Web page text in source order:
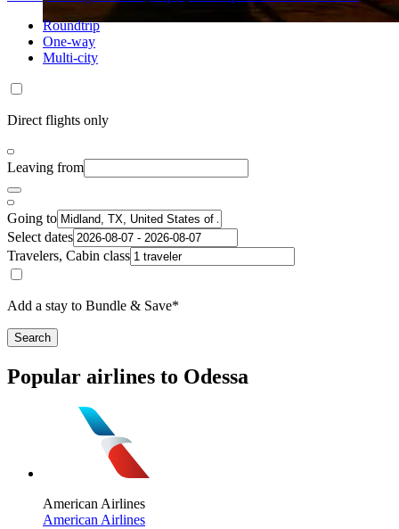
Roundtrip
One-way
Multi-city
Direct flights only
Leaving from
Going to
Select dates
Travelers, Cabin class
Add a stay to Bundle & Save*
Search
Popular airlines to Odessa
American Airlines
American Airlines